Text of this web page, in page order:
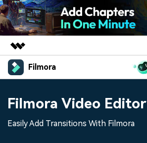
Featured Products
Utility
Solutions
Filmora
Filmora Video Editor
Easily Add Transitions With Filmora